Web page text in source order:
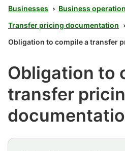
Businesses Business
Transfer pricing documentation
Obligation to compile a transfer
Obligation to
transfer